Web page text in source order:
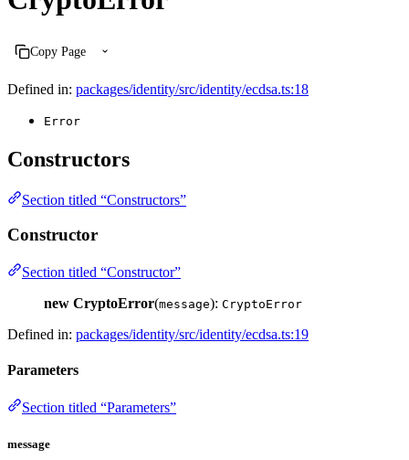
Copy Page
Defined in: packages/identity/src/identity/ecdsa.ts:18
Error
Constructors
Section titled “Constructors”
Constructor
Section titled “Constructor”
new CryptoError(message): CryptoError
Defined in: packages/identity/src/identity/ecdsa.ts:19
Parameters
Section titled “Parameters”
message